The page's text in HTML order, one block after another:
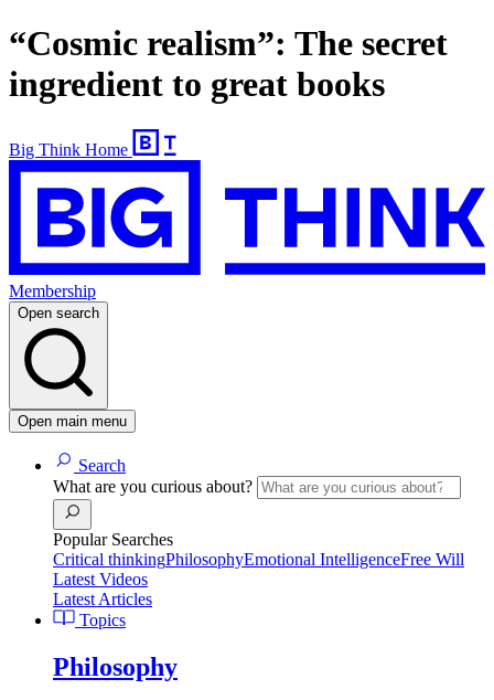
“Cosmic realism”: The secret
ingredient to great books
Big Think Home
Membership
Open search
Open main menu
Search
What are you curious about?
Popular Searches
Critical thinkingPhilosophyEmotional IntelligenceFree Will
Latest Videos
Latest Articles
Topics
Philosophy